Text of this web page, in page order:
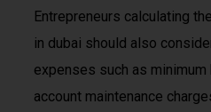
Entrepreneurs calculating
in dubai should also
expenses such as
account maintenance